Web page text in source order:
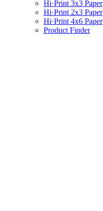
Hi·Print 3x3 Paper
Hi·Print 2x3 Paper
Hi·Print 4x6 Paper
Product Finder